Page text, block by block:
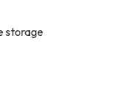
storage